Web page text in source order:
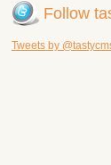
Follow
Tweets by